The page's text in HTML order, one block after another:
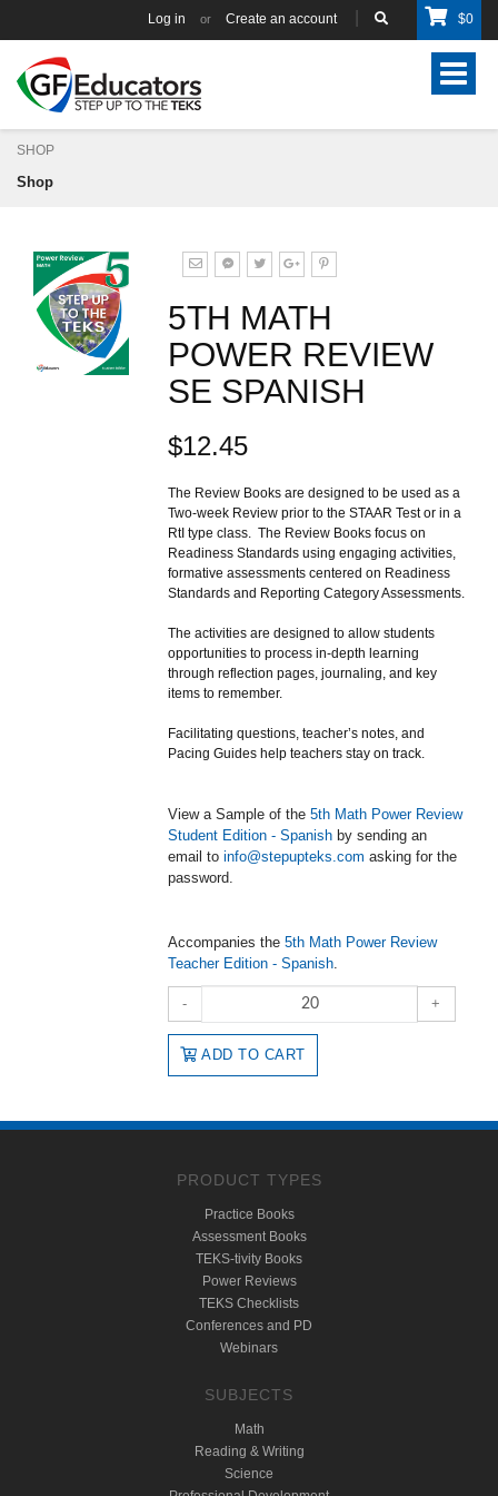
Log in or Create an account $0
Toggle
SHOP
Shop
5TH MATH
POWER REVIEW
SE SPANISH
$12.45
The Review Books are designed to be used as a
Two-week Review prior to the STAAR Test or in a
RtI type class. The Review Books focus on
Readiness Standards using engaging activities,
formative assessments centered on Readiness
Standards and Reporting Category Assessments.
The activities are designed to allow students
opportunities to process in-depth learning
through reflection pages, journaling, and key
items to remember.
Facilitating questions, teacher’s notes, and
Pacing Guides help teachers stay on track.
View a Sample of the 5th Math Power Review
Student Edition - Spanish by sending an
email to info@stepupteks.com asking for the
password.
Accompanies the 5th Math Power Review
Teacher Edition - Spanish.
- +
ADD TO CART
PRODUCT TYPES
Practice Books
Assessment Books
TEKS-tivity Books
Power Reviews
TEKS Checklists
Conferences and PD
Webinars
SUBJECTS
Math
Reading & Writing
Science